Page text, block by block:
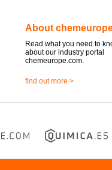
About
Read what you need to
about our industry portal
chemeurope.com.
find out more >